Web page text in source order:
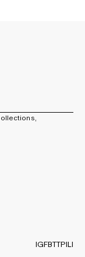
IGFBTTPILI